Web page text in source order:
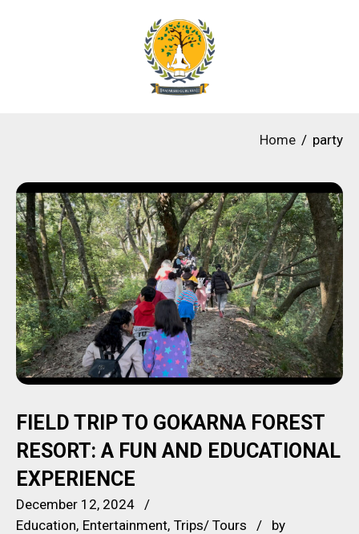
Home party
FIELD TRIP TO GOKARNA FOREST
RESORT: A FUN AND EDUCATIONAL
EXPERIENCE
December 12, 2024
Education Entertainment Trips/ Tours
by